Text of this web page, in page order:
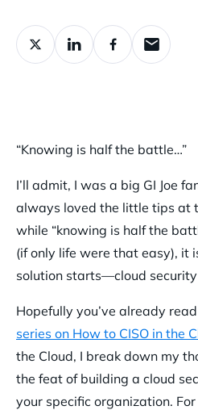
“Knowing is half the battle…”
I’ll admit, I was a big GI Joe
always loved the little tips at
while “knowing is half the
(if only life were that easy), it
solution starts—cloud
Hopefully you’ve already read
series on How to CISO in the
the Cloud, I break down my
the feat of building a cloud
your specific organization.